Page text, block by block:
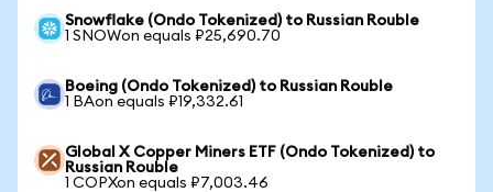
Snowflake (Ondo Tokenized) to Russian Rouble
1 SNOWon equals ₽25,690.70
Boeing (Ondo Tokenized) to Russian Rouble
1 BAon equals ₽19,332.61
Global X Copper Miners ETF (Ondo Tokenized) to
Russian Rouble
1 COPXon equals ₽7,003.46